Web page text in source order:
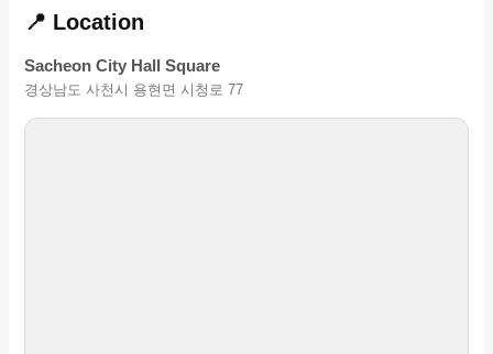
📍 Location
Sacheon City Hall Square
경상남도 사천시 용현면 시청로 77